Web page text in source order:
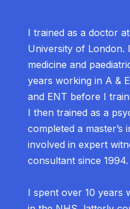
I trained as a doctor
University of London.
medicine and
years working in A &
and ENT before I
I then trained as a
completed a master’s
involved in expert
consultant since 1994.
I spent over 10 years